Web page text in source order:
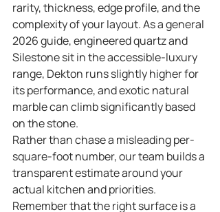
rarity, thickness, edge profile, and the
complexity of your layout. As a general
2026 guide, engineered quartz and
Silestone sit in the accessible-luxury
range, Dekton runs slightly higher for
its performance, and exotic natural
marble can climb significantly based
on the stone.
Rather than chase a misleading per-
square-foot number, our team builds a
transparent estimate around your
actual kitchen and priorities.
Remember that the right surface is a